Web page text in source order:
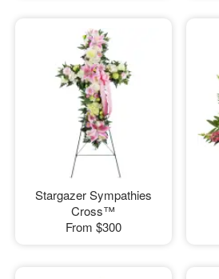
Stargazer Sympathies
Cross™
From $300